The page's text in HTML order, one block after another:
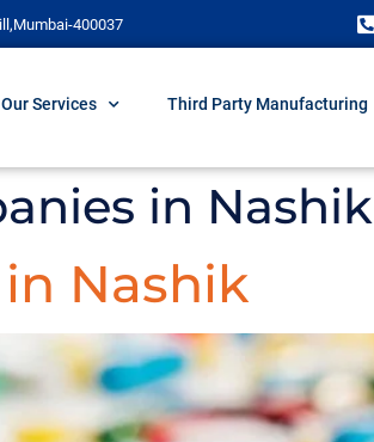
400037
Our Services Third Party Manufacturing
in Nashik
Nashik